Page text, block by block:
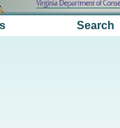
Search